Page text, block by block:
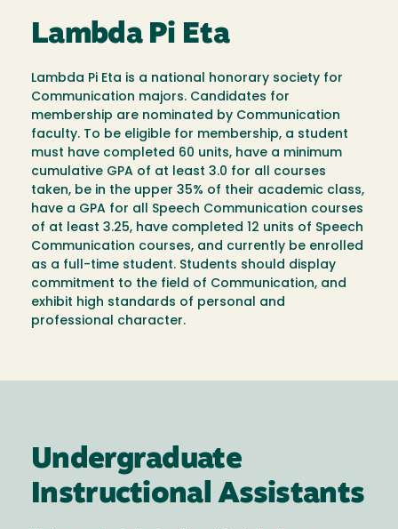
Lambda Pi Eta
Lambda Pi Eta is a national honorary society for
Communication majors. Candidates for
membership are nominated by Communication
faculty. To be eligible for membership, a student
must have completed 60 units, have a minimum
cumulative GPA of at least 3.0 for all courses
taken, be in the upper 35% of their academic class,
have a GPA for all Speech Communication courses
of at least 3.25, have completed 12 units of Speech
Communication courses, and currently be enrolled
as a full-time student. Students should display
commitment to the field of Communication, and
exhibit high standards of personal and
professional character.
Undergraduate
Instructional Assistants